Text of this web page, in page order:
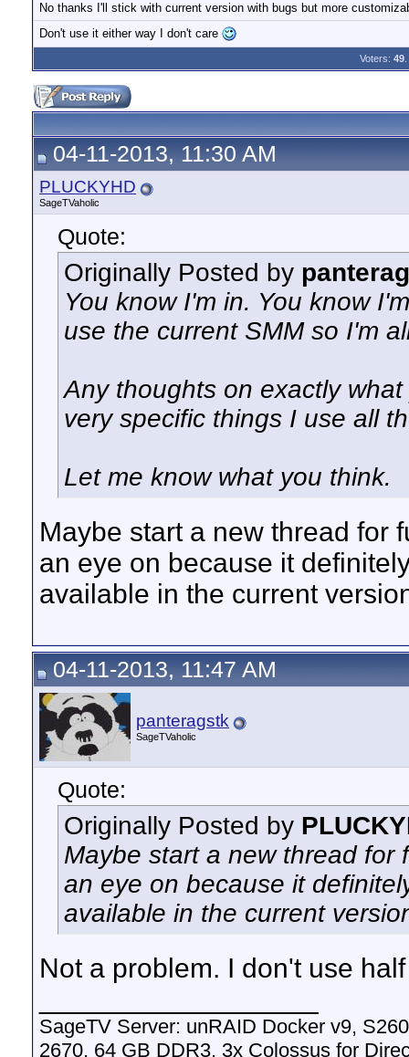
No thanks I'll stick with current version with bugs but more
Don't use it either way I don't care
Voters: 49.
04-11-2013, 11:30 AM
PLUCKYHD
SageTVaholic
Quote:
Originally Posted by
You know I'm in. You know
use the current SMM so I'm
Any thoughts on exactly
very specific things I use all
Let me know what you think.
Maybe start a new thread for
an eye on because it
available in the current
04-11-2013, 11:47 AM
panteragstk
SageTVaholic
Quote:
Originally Posted by
Maybe start a new thread for
an eye on because it
available in the current
Not a problem. I don't use
SageTV Server: unRAID Docker v9,
2670, 64 GB DDR3, 3x Colossus for